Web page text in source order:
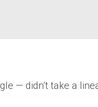
— didn’t take a